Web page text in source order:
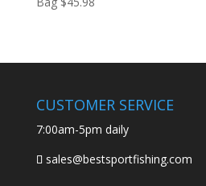
CUSTOMER SERVICE
7:00am-5pm daily
sales@bestsportfishing.com